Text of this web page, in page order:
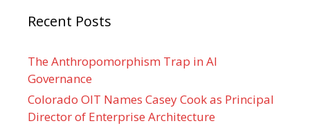
Recent Posts
The Anthropomorphism Trap in AI
Governance
Colorado OIT Names Casey Cook as Principal
Director of Enterprise Architecture